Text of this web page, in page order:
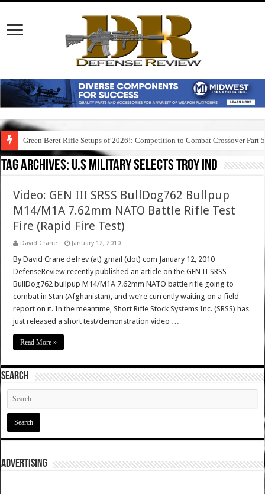
Green Beret Rifle Setups of 2026!: Competition to Combat Crossover Part 5
Tag Archives: u.s military selects troy ind
Video: GEN III SRSS BullDog762 Bullpup
M14/M1A 7.62mm NATO Battle Rifle Test
Fire (Rapid Fire Test)
David Crane January 12, 2010
By David Crane defrev (at) gmail (dot) com January 12, 2010
DefenseReview recently published an article on the GEN II SRSS
BullDog762 bullpup M14/M1A 7.62mm NATO battle rifle going to
combat in Stan (Afghanistan), and we’re currently waiting on a field
report on it. In the meantime, Short Rifle Stock Systems Inc. (SRSS) has
just released a short test/demonstration video …
Read More »
SEARCH
ADVERTISING